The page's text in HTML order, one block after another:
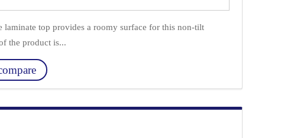
top provides a roomy surface for this non-tilt
the product is...